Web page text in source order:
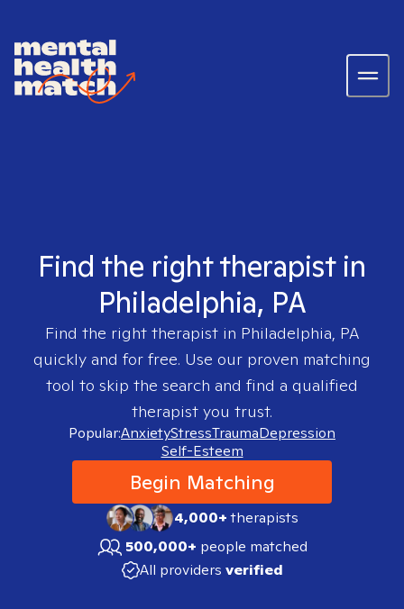
Find the right therapist in
Philadelphia, PA
Find the right therapist in Philadelphia, PA
quickly and for free. Use our proven matching
tool to skip the search and find a qualified
therapist you trust.
Popular:AnxietyStressTraumaDepression
Self-Esteem
Begin Matching
4,000+therapists
500,000+ people matched
All providers verified